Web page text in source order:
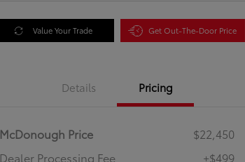
Value Your Trade Get Out-The-Door Price
Details Pricing
McDonough Price
$22,450
Dealer Processing Fee
+$499